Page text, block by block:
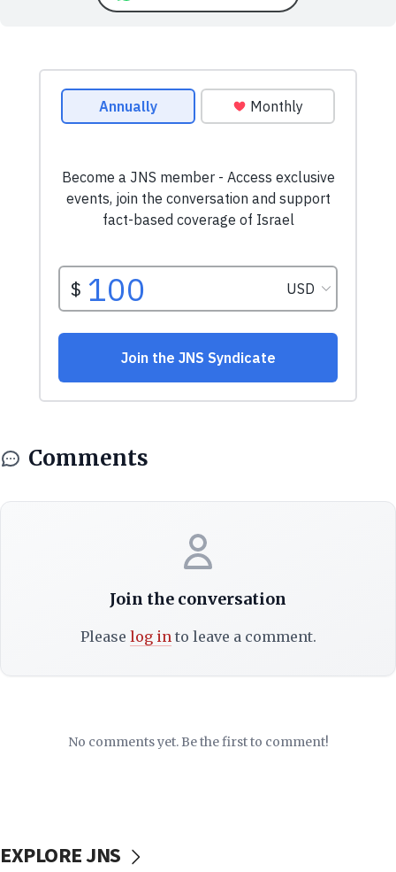
Comments
Join the conversation
Please log into leave a comment.
No comments yet. Be the first to comment!
EXPLORE JNS